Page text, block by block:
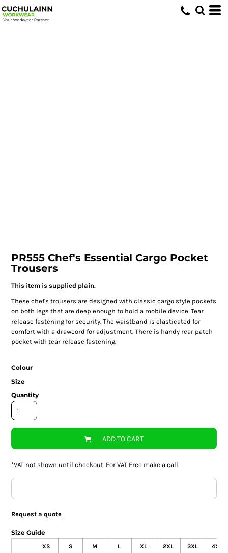
PR555 Chef's Essential Cargo Pocket
Trousers
This item is supplied plain.
These chef's trousers are designed with classic cargo style pockets
on both legs that are deep enough to hold a mobile device. Tear
release fastening for security. The waistband is elasticated for
comfort with a drawcord for adjustment. There is handy rear patch
pocket with tear release fastening.
Colour
Size
Quantity
ADD TO CART
*VAT not shown until checkout. For VAT Free make a call
Request a quote
Size Guide
XS S M L XL 2XL 3XL 4XL